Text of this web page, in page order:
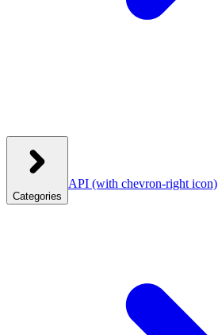
Categories
API (with chevron-right icon)